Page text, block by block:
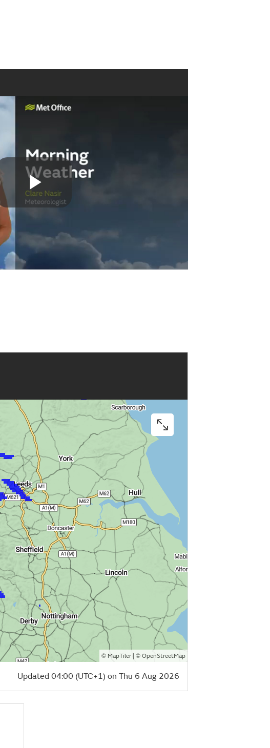
Play
Video
© MapTiler| © OpenStreetMap
Updated 04:00 (UTC+1) on Thu 6 Aug 2026